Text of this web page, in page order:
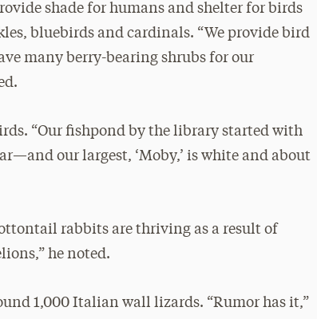
shade for humans and shelter for birds
bluebirds and cardinals. “We provide bird
many berry-bearing shrubs for our
“Our fishpond by the library started with
our largest, ‘Moby,’ is white and about
rabbits are thriving as a result of
he noted.
1,000 Italian wall lizards. “Rumor has it,”